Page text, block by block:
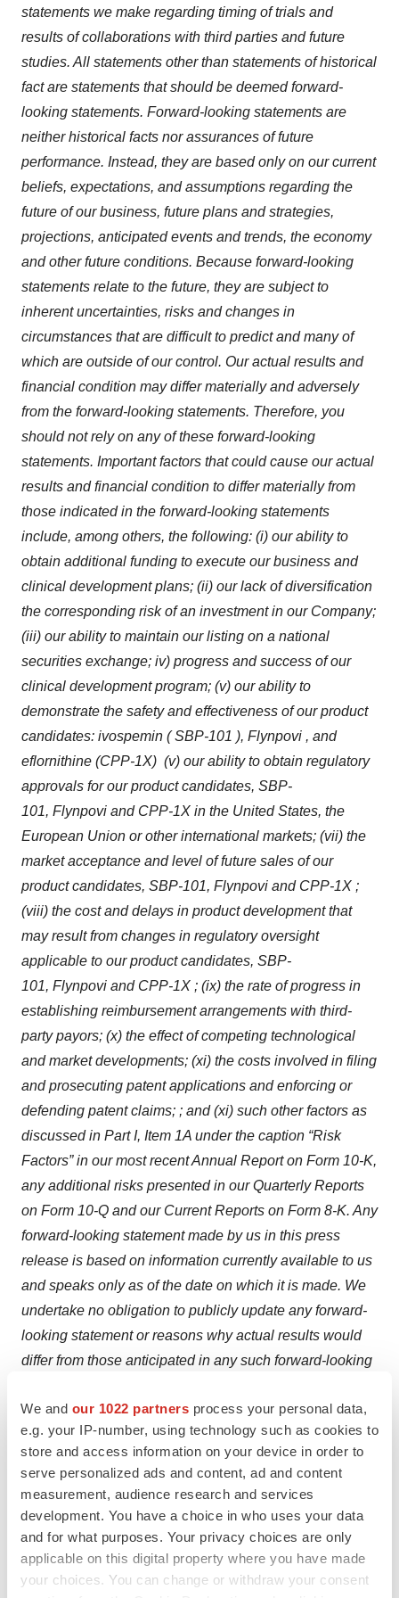
We and our 1022 partners process your personal data,
e.g. your IP-number, using technology such as cookies to
store and access information on your device in order to
serve personalized ads and content, ad and content
measurement, audience research and services
development. You have a choice in who uses your data
and for what purposes. Your privacy choices are only
applicable on this digital property where you have made
your choices. You can change or withdraw your consent
statements we make regarding timing of trials and
results of collaborations with third parties and future
studies. All statements other than statements of historical
fact are statements that should be deemed forward-
looking statements. Forward-looking statements are
neither historical facts nor assurances of future
performance. Instead, they are based only on our current
beliefs, expectations, and assumptions regarding the
future of our business, future plans and strategies,
projections, anticipated events and trends, the economy
and other future conditions. Because forward-looking
statements relate to the future, they are subject to
inherent uncertainties, risks and changes in
circumstances that are difficult to predict and many of
which are outside of our control. Our actual results and
financial condition may differ materially and adversely
from the forward-looking statements. Therefore, you
should not rely on any of these forward-looking
statements. Important factors that could cause our actual
results and financial condition to differ materially from
those indicated in the forward-looking statements
include, among others, the following: (i) our ability to
obtain additional funding to execute our business and
clinical development plans; (ii) our lack of diversification
the corresponding risk of an investment in our Company;
(iii) our ability to maintain our listing on a national
securities exchange; iv) progress and success of our
clinical development program; (v) our ability to
demonstrate the safety and effectiveness of our product
candidates: ivospemin ( SBP-101 ), Flynpovi , and
eflornithine (CPP-1X) (v) our ability to obtain regulatory
approvals for our product candidates, SBP-
101, Flynpovi and CPP-1X in the United States, the
European Union or other international markets; (vii) the
market acceptance and level of future sales of our
product candidates, SBP-101, Flynpovi and CPP-1X ;
(viii) the cost and delays in product development that
may result from changes in regulatory oversight
applicable to our product candidates, SBP-
101, Flynpovi and CPP-1X ; (ix) the rate of progress in
establishing reimbursement arrangements with third-
party payors; (x) the effect of competing technological
and market developments; (xi) the costs involved in filing
and prosecuting patent applications and enforcing or
defending patent claims; ; and (xi) such other factors as
discussed in Part I, Item 1A under the caption “Risk
Factors” in our most recent Annual Report on Form 10-K,
any additional risks presented in our Quarterly Reports
on Form 10-Q and our Current Reports on Form 8-K. Any
forward-looking statement made by us in this press
release is based on information currently available to us
and speaks only as of the date on which itis made. We
undertake no obligation to publicly update any forward-
looking statement or reasons why actual results would
differ from those anticipated in any such forward-looking
ofnew information, future developments or otherwise.
Contact Information:
Investors:
James Carbonara
Hayden IR
(646) 755-7412
james@haydenir.com